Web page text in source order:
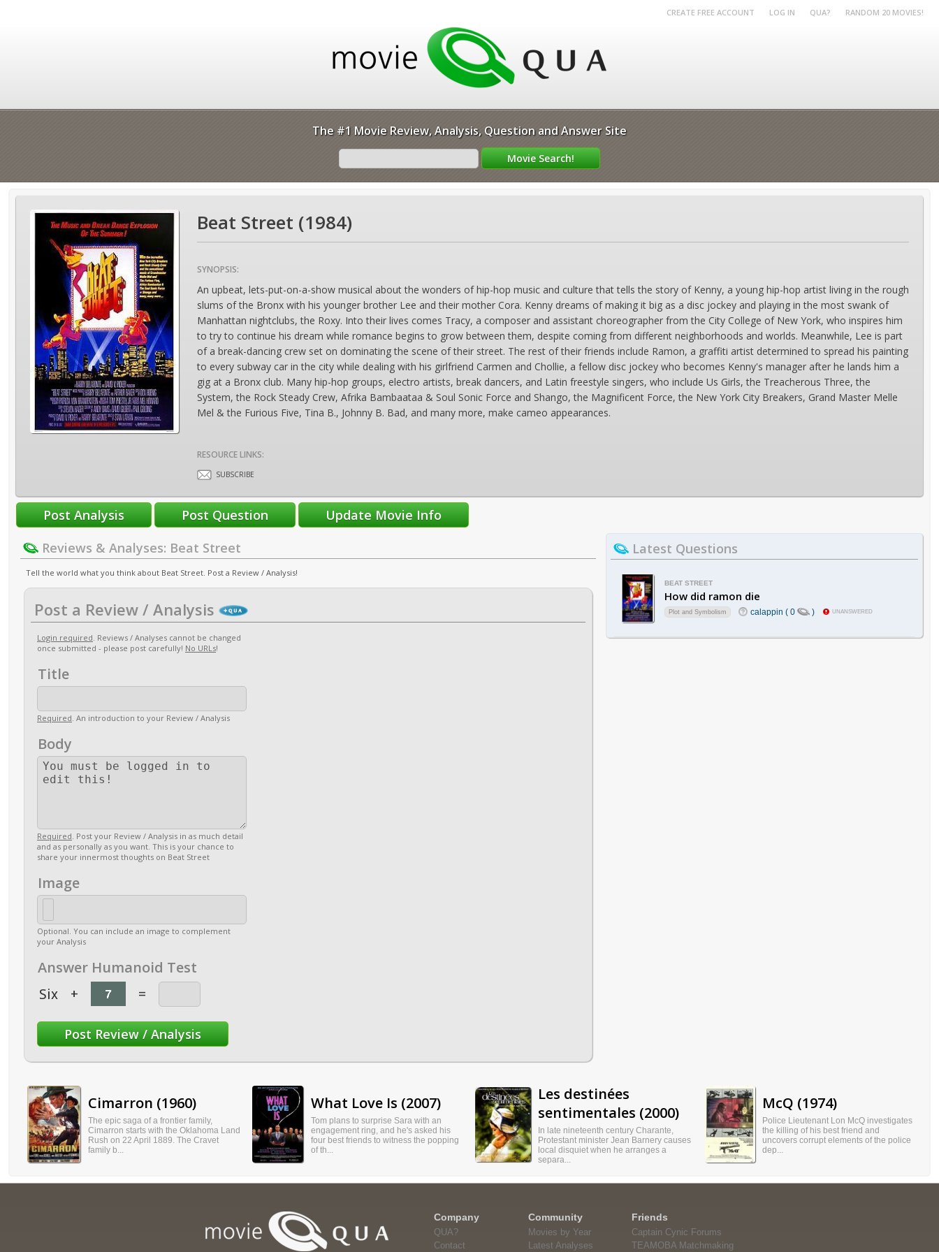
CREATE FREE ACCOUNT LOG IN QUA? RANDOM 20 MOVIES!
The #1 Movie Review, Analysis, Question and Answer Site
Beat Street (1984)
SYNOPSIS:
An upbeat, lets-put-on-a-show musical about the wonders of hip-hop music and culture that tells the story of Kenny, a young hip-hop artist living in the rough
slums of the Bronx with his younger brother Lee and their mother Cora. Kenny dreams of making it big as a disc jockey and playing in the most swank of
Manhattan nightclubs, the Roxy. Into their lives comes Tracy, a composer and assistant choreographer from the City College of New York, who inspires him
to try to continue his dream while romance begins to grow between them, despite coming from different neighborhoods and worlds. Meanwhile, Lee is part
of a break-dancing crew set on dominating the scene of their street. The rest of their friends include Ramon, a graffiti artist determined to spread his painting
to every subway car in the city while dealing with his girlfriend Carmen and Chollie, a fellow disc jockey who becomes Kenny's manager after he lands him a
gig at a Bronx club. Many hip-hop groups, electro artists, break dancers, and Latin freestyle singers, who include Us Girls, the Treacherous Three, the
System, the Rock Steady Crew, Afrika Bambaataa & Soul Sonic Force and Shango, the Magnificent Force, the New York City Breakers, Grand Master Melle
Mel & the Furious Five, Tina B., Johnny B. Bad, and many more, make cameo appearances.
RESOURCE LINKS:
SUBSCRIBE
Reviews & Analyses: Beat Street
Tell the world what you think about Beat Street. Post a Review / Analysis!
Post a Review / Analysis
Login required. Reviews / Analyses cannot be changed
once submitted - please post carefully! No URLs!
Title
Required. An introduction to your Review / Analysis
Body
Required. Post your Review / Analysis in as much detail
and as personally as you want. This is your chance to
share your innermost thoughts on Beat Street
Image
Optional. You can include an image to complement
your Analysis
Answer Humanoid Test
Six + =
Latest Questions
BEAT STREET
How did ramon die
Plot and Symbolism calappin ( 0 ) UNANSWERED
Cimarron (1960)
The epic saga of a frontier family,
Cimarron starts with the Oklahoma Land
Rush on 22 April 1889. The Cravet
family b...
What Love Is (2007)
Tom plans to surprise Sara with an
engagement ring, and he's asked his
four best friends to witness the popping
of th...
Les destinées
sentimentales (2000)
In late nineteenth century Charante,
Protestant minister Jean Barnery causes
local disquiet when he arranges a
separa...
McQ (1974)
Police Lieutenant Lon McQ investigates
the killing of his best friend and
uncovers corrupt elements of the police
dep...
Company
QUA?
Contact
Community
Movies by Year
Latest Analyses
Friends
Captain Cynic Forums
TEAMOBA Matchmaking